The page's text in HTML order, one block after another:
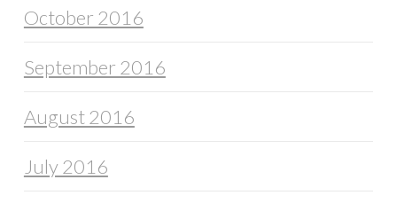
October 2016
September 2016
August 2016
July 2016